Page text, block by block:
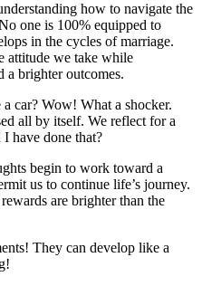
how to navigate the
one is 100% equipped to
in the cycles of marriage.
attitude we take while
a brighter outcomes.
car? Wow! What a shocker.
all by itself. We reflect for a
have done that?
begin to work toward a
us to continue life’s journey.
are brighter than the
They can develop like a